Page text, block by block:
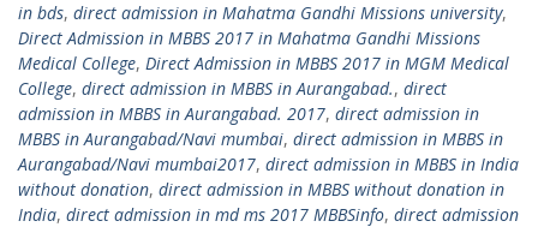
in bds, direct admission in Mahatma Gandhi Missions university,
Direct Admission in MBBS 2017 in Mahatma Gandhi Missions
Medical College, Direct Admission in MBBS 2017 in MGM Medical
College, direct admission in MBBS in Aurangabad., direct
admission in MBBS in Aurangabad. 2017, direct admission in
MBBS in Aurangabad/Navi mumbai, direct admission in MBBS in
Aurangabad/Navi mumbai2017, direct admission in MBBS in India
without donation, direct admission in MBBS without donation in
India, direct admission in md ms 2017 MBBSinfo, direct admission